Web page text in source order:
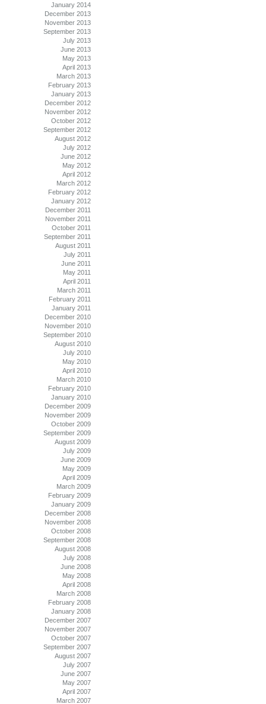
January 2014
December 2013
November 2013
September 2013
July 2013
June 2013
May 2013
April 2013
March 2013
February 2013
January 2013
December 2012
November 2012
October 2012
September 2012
August 2012
July 2012
June 2012
May 2012
April 2012
March 2012
February 2012
January 2012
December 2011
November 2011
October 2011
September 2011
August 2011
July 2011
June 2011
May 2011
April 2011
March 2011
February 2011
January 2011
December 2010
November 2010
September 2010
August 2010
July 2010
May 2010
April 2010
March 2010
February 2010
January 2010
December 2009
November 2009
October 2009
September 2009
August 2009
July 2009
June 2009
May 2009
April 2009
March 2009
February 2009
January 2009
December 2008
November 2008
October 2008
September 2008
August 2008
July 2008
June 2008
May 2008
April 2008
March 2008
February 2008
January 2008
December 2007
November 2007
October 2007
September 2007
August 2007
July 2007
June 2007
May 2007
April 2007
March 2007